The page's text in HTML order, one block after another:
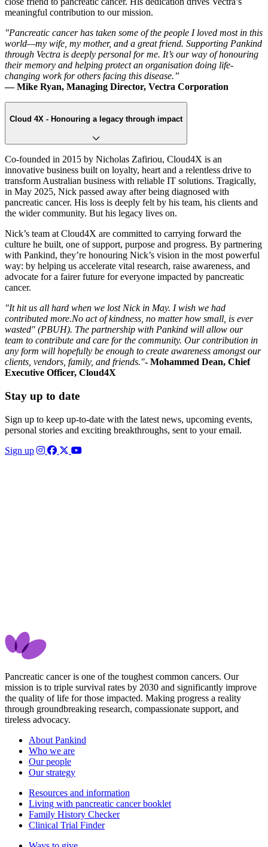
meaningful contribution to our mission.
"Pancreatic cancer has taken some of the people I loved most in this
world—my wife, my mother, and a great friend. Supporting Pankind
through Vectra is deeply personal for me. It’s our way of honouring
their memory and helping protect an organisation doing life-
changing work for others facing this disease.”
— Mike Ryan, Managing Director, Vectra Corporation
Cloud 4X - Honouring a legacy through impact
Co-founded in 2015 by Nicholas Zafiriou, Cloud4X is an
innovative business built on loyalty, heart and a relentless drive to
transform Australian business with reliable IT solutions. Tragically,
in May 2025, Nick passed away after being diagnosed with
pancreatic cancer. His loss is deeply felt by his team, his clients and
the wider community. But his legacy lives on.
Nick’s team at Cloud4X are committed to carrying forward the
culture he built, one of support, purpose and progress. By partnering
with Pankind, they’re honouring Nick’s vision in the most powerful
way: by helping us accelerate vital research, raise awareness, and
advocate for a fairer future for everyone impacted by pancreatic
cancer.
"It hit us all hard when we lost Nick in May. I wish we had
contributed more.No act of kindness, no matter how small, is ever
wasted" (PBUH). The partnership with Pankind will allow our
team to contribute and care for the community. Our contribution in
any form will hopefully be enough to create awareness amongst our
clients, vendors, family, and friends."- Mohammed Dean, Chief
Executive Officer, Cloud4X
Stay up to date
Sign up to keep up-to-date with the latest news, upcoming events,
personal stories and exciting breakthroughs, sent to your email.
Sign up
Pancreatic cancer is one of the toughest common cancers. Our
mission is to triple survival rates by 2030 and significantly improve
the quality of life for those impacted. Making progress a reality
through groundbreaking research, compassionate support, and
tireless advocacy.
About Pankind
Who we are
Our people
Our strategy
Resources and information
Living with pancreatic cancer booklet
Family History Checker
Clinical Trial Finder